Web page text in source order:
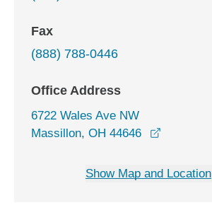
Fax
(888) 788-0446
Office Address
6722 Wales Ave NW
Massillon, OH 44646
Show Map and Location